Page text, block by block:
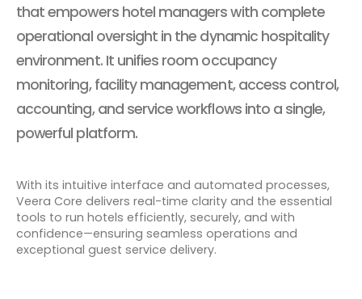
that empowers hotel managers with complete
operational oversight in the dynamic hospitality
environment. It unifies room occupancy
monitoring, facility management, access control,
accounting, and service workflows into a single,
powerful platform.
With its intuitive interface and automated processes,
Veera Core delivers real-time clarity and the essential
tools to run hotels efficiently, securely, and with
confidence—ensuring seamless operations and
exceptional guest service delivery.